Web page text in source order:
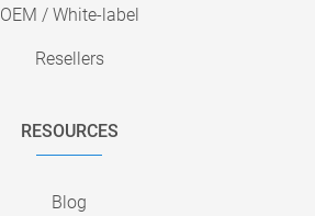
OEM / White-label
Resellers
RESOURCES
Blog